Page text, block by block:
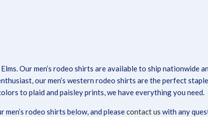
Our men’s rodeo shirts are available to ship
our men’s western rodeo shirts are the perfect
to plaid and paisley prints, we have everything you need.
rodeo shirts below, and pleasecontact us with any